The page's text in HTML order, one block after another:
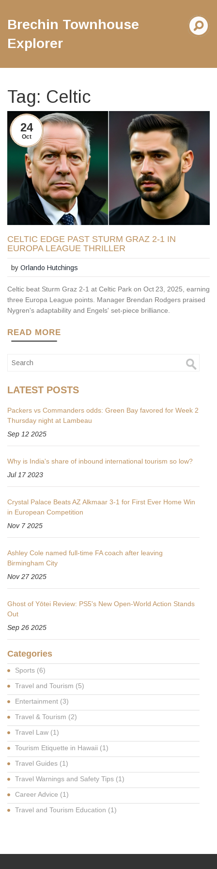
Brechin Townhouse
Explorer
Tag: Celtic
24
Oct
CELTIC EDGE PAST STURM GRAZ 2-1 IN
EUROPA LEAGUE THRILLER
byOrlando Hutchings
Celtic beat Sturm Graz 2‑1 at Celtic Park on Oct 23, 2025, earning
three Europa League points. Manager Brendan Rodgers praised
Nygren's adaptability and Engels' set‑piece brilliance.
READ MORE
LATEST POSTS
Packers vs Commanders odds: Green Bay favored for Week 2
Thursday night at Lambeau
Sep 12 2025
Why is India's share of inbound international tourism so low?
Jul 17 2023
Crystal Palace Beats AZ Alkmaar 3-1 for First Ever Home Win
in European Competition
Nov 7 2025
Ashley Cole named full-time FA coach after leaving
Birmingham City
Nov 27 2025
Ghost of Yōtei Review: PS5's New Open‑World Action Stands
Out
Sep 26 2025
Categories
Sports (6)
Travel and Tourism (5)
Entertainment (3)
Travel & Tourism (2)
Travel Law (1)
Tourism Etiquette in Hawaii (1)
Travel Guides (1)
Travel Warnings and Safety Tips (1)
Career Advice (1)
Travel and Tourism Education (1)